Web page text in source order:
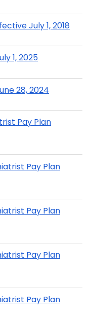
July 1, 2018
1, 2025
28, 2024
Pay Plan
Pay Plan
Pay Plan
Pay Plan
Pay Plan